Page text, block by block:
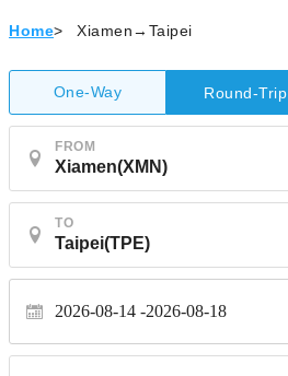
Home> Xiamen→Taipei
One-Way Round-Trip
FROM
TO
2026-08-14 2026-08-18